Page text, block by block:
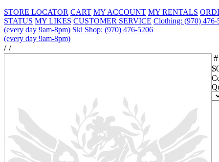
STORE LOCATOR CART MY ACCOUNT MY RENTALS
STATUS MY LIKES CUSTOMER SERVICE Clothing: (970) 476-
(every day 9am-8pm) Ski Shop: (970) 476-5206
(every day 9am-8pm)
/ /
#
$